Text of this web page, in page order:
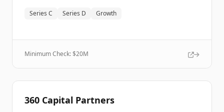
Series C Series D Growth
Minimum Check: $20M
360 Capital Partners